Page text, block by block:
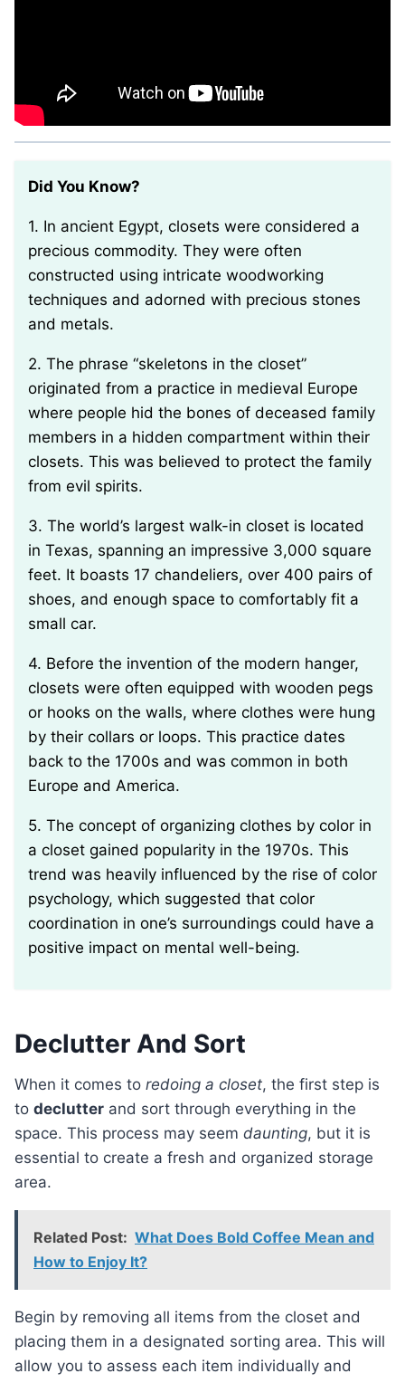
Did You Know?
1. In ancient Egypt, closets were considered a
precious commodity. They were often
constructed using intricate woodworking
techniques and adorned with precious stones
and metals.
2. The phrase “skeletons in the closet”
originated from a practice in medieval Europe
where people hid the bones of deceased family
members in a hidden compartment within their
closets. This was believed to protect the family
from evil spirits.
3. The world’s largest walk-in closet is located
in Texas, spanning an impressive 3,000 square
feet. It boasts 17 chandeliers, over 400 pairs of
shoes, and enough space to comfortably fit a
small car.
4. Before the invention of the modern hanger,
closets were often equipped with wooden pegs
or hooks on the walls, where clothes were hung
by their collars or loops. This practice dates
back to the 1700s and was common in both
Europe and America.
5. The concept of organizing clothes by color in
a closet gained popularity in the 1970s. This
trend was heavily influenced by the rise of color
psychology, which suggested that color
coordination in one’s surroundings could have a
positive impact on mental well-being.
Declutter And Sort
When it comes to redoing a closet, the first step is
to declutter and sort through everything in the
space. This process may seem daunting, but it is
essential to create a fresh and organized storage
area.
Related Post: What Does Bold Coffee Mean and
How to Enjoy It?
Begin by removing all items from the closet and
placing them in a designated sorting area. This will
allow you to assess each item individually and